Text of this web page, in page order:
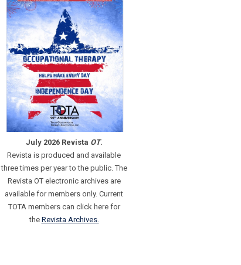
July 2026 Revista OT.
Revista is produced and available
three times per year to the public. The
Revista OT electronic archives are
available for members only. Current
TOTA members can click here for
the Revista Archives.